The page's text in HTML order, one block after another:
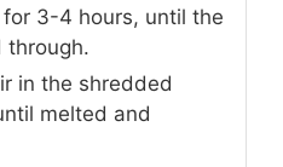
3-4 hours, until the
through.
in the shredded
melted and